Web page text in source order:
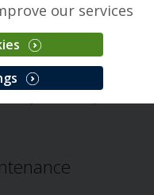
Gateway
our services